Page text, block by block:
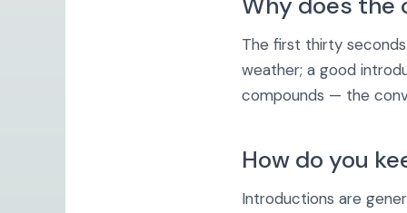
The first thirty
weather; a good
compounds — the
How do you
Introductions are